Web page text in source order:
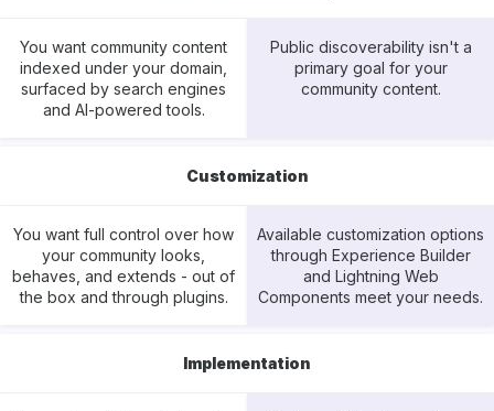
You want community content
indexed under your domain,
surfaced by search engines
and AI-powered tools.
Public discoverability isn't a
primary goal for your
community content.
Customization
You want full control over how
your community looks,
behaves, and extends - out of
the box and through plugins.
Available customization options
through Experience Builder
and Lightning Web
Components meet your needs.
Implementation